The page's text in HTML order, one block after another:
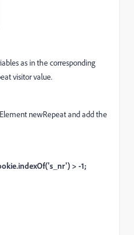
as in the corresponding
visitor value.
newRepeat and add the
> -1;